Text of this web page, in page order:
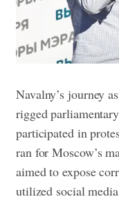
Navalny’s journey
rigged
participated in
ran for Moscow’s
aimed to expose
utilized social